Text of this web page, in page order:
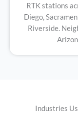
RTK stations
Diego,
Riverside.
Industries